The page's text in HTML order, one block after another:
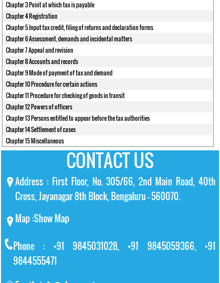
Chapter 3 Point at which tax is payable
Chapter 4 Registration
Chapter 5 Input tax credit, filing of returns and declaration forms
Chapter 6 Assessment, demands and incidental matters
Chapter 7 Appeal and revision
Chapter 8 Accounts and records
Chapter 9 Mode of payment of tax and demand
Chapter 10 Procedure for certain actions
Chapter 11 Procedure for checking of goods in transit
Chapter 12 Powers of officers
Chapter 13 Persons entitled to appear before the tax authorities
Chapter 14 Settlement of cases
Chapter 15 Miscellaneous
CONTACT US
Address : First Floor, No. 305/66, 2nd Main Road, 40th
Cross, Jayanagar 8th Block, Bengaluru – 560070.
Map :Show Map
Phone : +91 9845031028, +91 9845059366, +91
9844555471